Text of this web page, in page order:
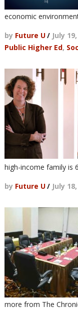
economic
by Future U/ July
Public Higher Ed,
high-income family is
by Future U/ July
more from The